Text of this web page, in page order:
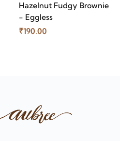
Hazelnut Fudgy Brownie
- Eggless
₹190.00